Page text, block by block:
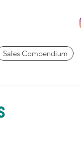
Sales Compendium